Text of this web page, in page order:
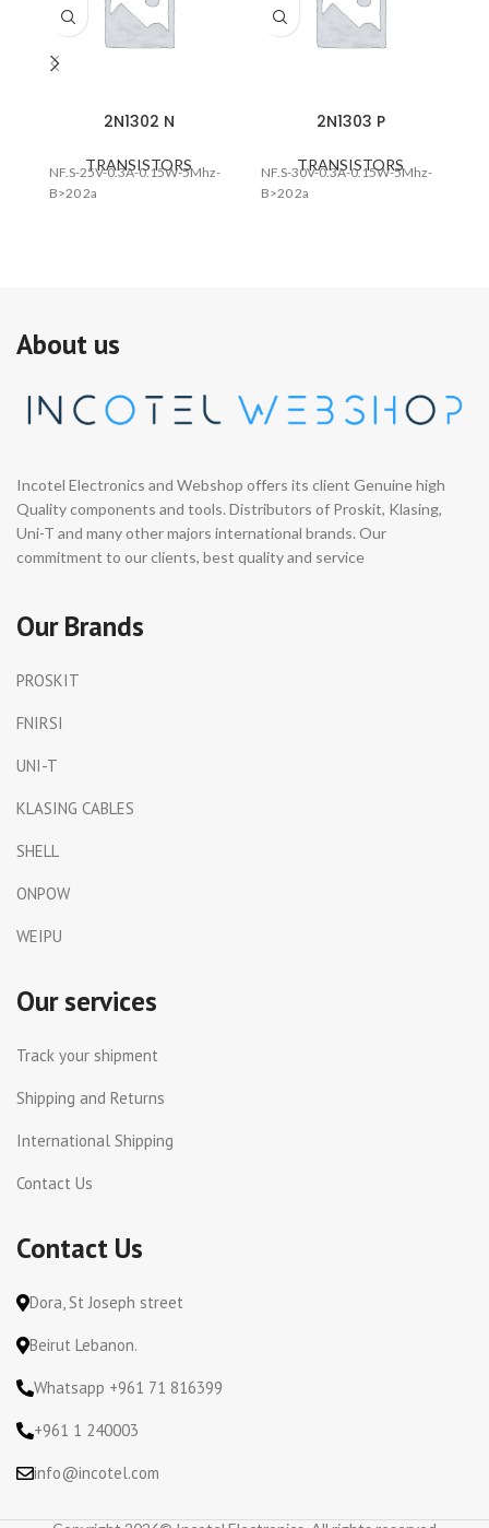
2N1302 N
TRANSISTORS
NF.S-25V-0.3A-0.15W-5Mhz-
B>20 2a
2N1303 P
TRANSISTORS
NF.S-30V-0.3A-0.15W-5Mhz-
B>20 2a
About us
Incotel Electronics and Webshop offers its client Genuine high
Quality components and tools. Distributors of Proskit, Klasing,
Uni-T and many other majors international brands. Our
commitment to our clients, best quality and service
Our Brands
PROSKIT
FNIRSI
UNI-T
KLASING CABLES
SHELL
ONPOW
WEIPU
Our services
Track your shipment
Shipping and Returns
International Shipping
Contact Us
Contact Us
Dora, St Joseph street
Beirut Lebanon.
Whatsapp +961 71 816399
+961 1 240003
info@incotel.com